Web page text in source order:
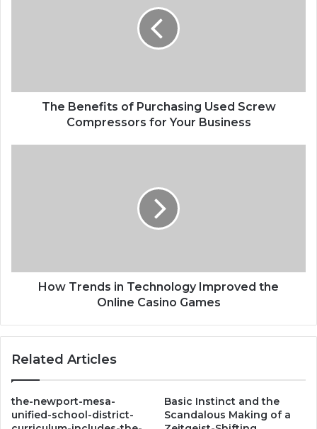
Your
BusinessThe Benefits of Purchasing Used Screw
Compressors for Your Business
Games
How Trends in Technology Improved the
Online Casino Games
Related Articles
the-newport-mesa-
unified-school-district-
Basic Instinct and the
Scandalous Making of a